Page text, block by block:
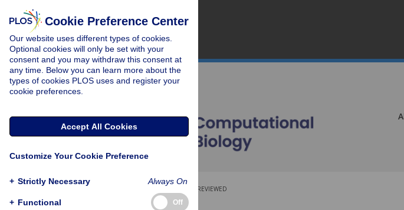
PEER-REVIEWED
RESEARCH ARTICLE
Cookie Preference Center
Our website uses different types of cookies.
Optional cookies will only be set with your
consent and you may withdraw this consent at
any time. Below you can learn more about the
types of cookies PLOS uses and register your
cookie preferences.
Accept All Cookies
Customize Your Cookie Preference
+ Strictly Necessary Always On
+ Functional Off